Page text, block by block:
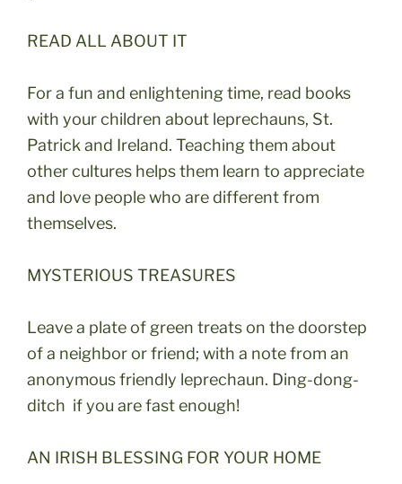
READ ALL ABOUT IT
For a fun and enlightening time, read books
with your children about leprechauns, St.
Patrick and Ireland. Teaching them about
other cultures helps them learn to appreciate
and love people who are different from
themselves.
MYSTERIOUS TREASURES
Leave a plate of green treats on the doorstep
of a neighbor or friend; with a note from an
anonymous friendly leprechaun. Ding-dong-
ditch if you are fast enough!
AN IRISH BLESSING FOR YOUR HOME